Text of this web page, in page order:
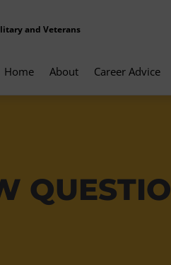
and Veterans
Home About Career Advice